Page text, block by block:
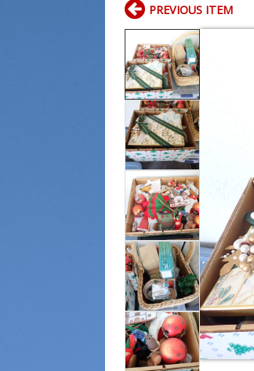
PREVIOUS ITEM